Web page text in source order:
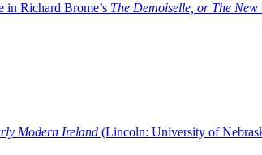
in Richard Brome’s The Demoiselle, or The
Modern Ireland (Lincoln: University of